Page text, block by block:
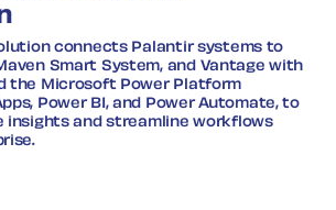
connects Palantir systems to
Smart System, and Vantage with
the Microsoft Power Platform
Power BI, and Power Automate, to
insights and streamline workflows